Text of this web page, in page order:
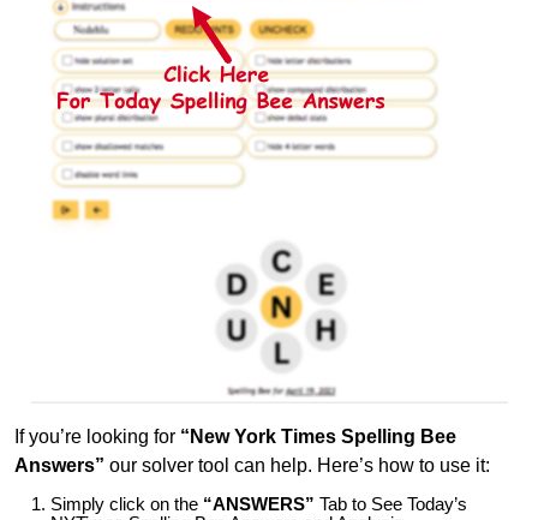
If you’re looking for “New York Times Spelling Bee
Answers” our solver tool can help. Here’s how to use it:
Simply click on the “ANSWERS” Tab to See Today’s